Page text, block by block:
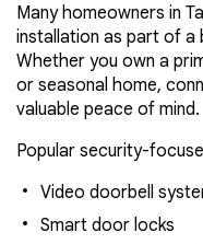
Many homeowners in
installation as part of
Whether you own a
or seasonal home,
valuable peace of mind.
Popular security-
Video doorbell
Smart door locks